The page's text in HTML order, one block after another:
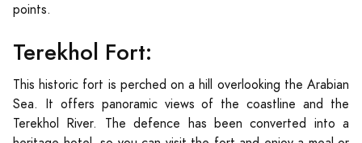
points.
Terekhol Fort:
This historic fort is perched on a hill overlooking the Arabian
Sea. It offers panoramic views of the coastline and the
Terekhol River. The defence has been converted into a